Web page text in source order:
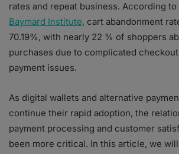
rates and repeat business. According
Baymard Institute, cart abandonment
70.19%, with nearly 22 % of shoppers
purchases due to complicated
payment issues.
As digital wallets and alternative
continue their rapid adoption, the
payment processing and customer
been more critical. In this article, we